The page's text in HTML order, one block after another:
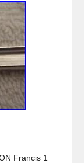
Francis 1